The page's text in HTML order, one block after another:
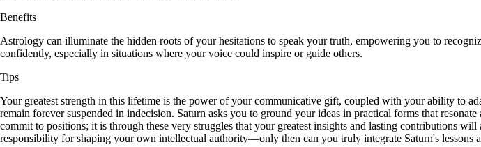
Benefits
Astrology can illuminate the hidden roots of your hesitations to speak your truth, empowering you to
confidently, especially in situations where your voice could inspire or guide others.
Tips
Your greatest strength in this lifetime is the power of your communicative gift, coupled with your ability to
remain forever suspended in indecision. Saturn asks you to ground your ideas in practical forms that
commit to positions; it is through these very struggles that your greatest insights and lasting contributions
responsibility for shaping your own intellectual authority—only then can you truly integrate Saturn's lessons